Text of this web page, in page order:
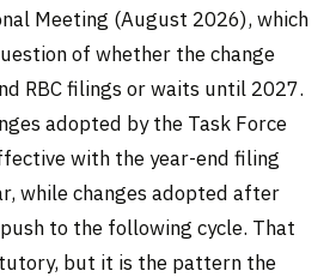
Meeting (August 2026), which
of whether the change
RBC filings or waits until 2027.
adopted by the Task Force
with the year-end filing
while changes adopted after
to the following cycle. That
but it is the pattern the